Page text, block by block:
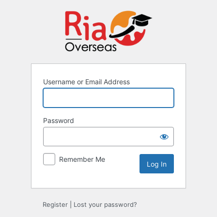
Username or Email Address
Password
Remember Me
Register Lost your password?